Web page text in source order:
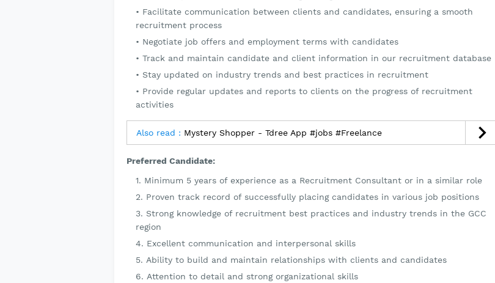
Facilitate communication between clients and candidates, ensuring a smooth
recruitment process
Negotiate job offers and employment terms with candidates
Track and maintain candidate and client information in our recruitment database
Stay updated on industry trends and best practices in recruitment
Provide regular updates and reports to clients on the progress of recruitment
activities
Also read : Mystery Shopper - Tdree App #jobs #Freelance
Preferred Candidate:
Minimum 5 years of experience as a Recruitment Consultant or in a similar role
Proven track record of successfully placing candidates in various job positions
Strong knowledge of recruitment best practices and industry trends in the GCC
region
Excellent communication and interpersonal skills
Ability to build and maintain relationships with clients and candidates
Attention to detail and strong organizational skills